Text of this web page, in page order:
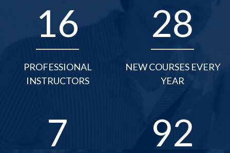
21
PROFESSIONAL
INSTRUCTORS
38
NEW COURSES EVERY
YEAR
10 125